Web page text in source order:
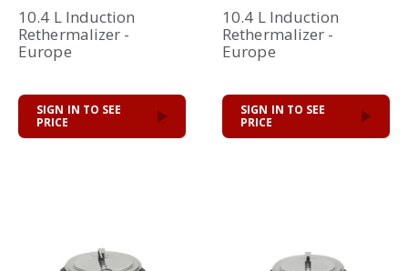
10.4 L Induction
Rethermalizer -
Europe
SIGN IN TO SEE
PRICE
10.4 L Induction
Rethermalizer -
Europe
SIGN IN TO SEE
PRICE